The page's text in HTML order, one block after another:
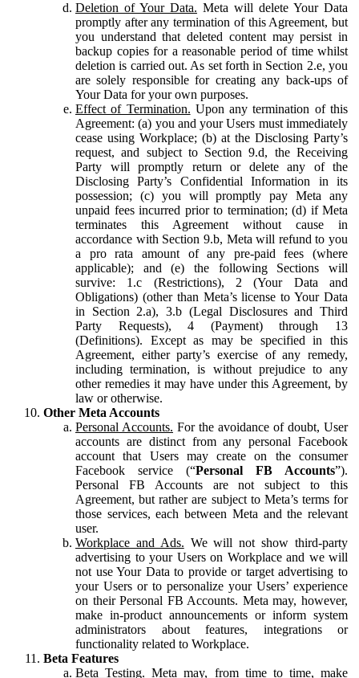
Deletion of Your Data. Meta will delete Your Data
promptly after any termination of this Agreement, but
you understand that deleted content may persist in
backup copies for a reasonable period of time whilst
deletion is carried out. As set forth in Section 2.e, you
are solely responsible for creating any back-ups of
Your Data for your own purposes.
Effect of Termination. Upon any termination of this
Agreement: (a) you and your Users must immediately
cease using Workplace; (b) at the Disclosing Party’s
request, and subject to Section 9.d, the Receiving
Party will promptly return or delete any of the
Disclosing Party’s Confidential Information in its
possession; (c) you will promptly pay Meta any
unpaid fees incurred prior to termination; (d) if Meta
terminates this Agreement without cause in
accordance with Section 9.b, Meta will refund to you
a pro rata amount of any pre-paid fees (where
applicable); and (e) the following Sections will
survive: 1.c (Restrictions), 2 (Your Data and
Obligations) (other than Meta’s license to Your Data
in Section 2.a), 3.b (Legal Disclosures and Third
Party Requests), 4 (Payment) through 13
(Definitions). Except as may be specified in this
Agreement, either party’s exercise of any remedy,
including termination, is without prejudice to any
other remedies it may have under this Agreement, by
law or otherwise.
Other Meta Accounts
Personal Accounts. For the avoidance of doubt, User
accounts are distinct from any personal Facebook
account that Users may create on the consumer
Facebook service (“Personal FB Accounts”).
Personal FB Accounts are not subject to this
Agreement, but rather are subject to Meta’s terms for
those services, each between Meta and the relevant
user.
Workplace and Ads. We will not show third-party
advertising to your Users on Workplace and we will
not use Your Data to provide or target advertising to
your Users or to personalize your Users’ experience
on their Personal FB Accounts. Meta may, however,
make in-product announcements or inform system
administrators about features, integrations or
functionality related to Workplace.
Beta Features
Beta Testing. Meta may, from time to time, make